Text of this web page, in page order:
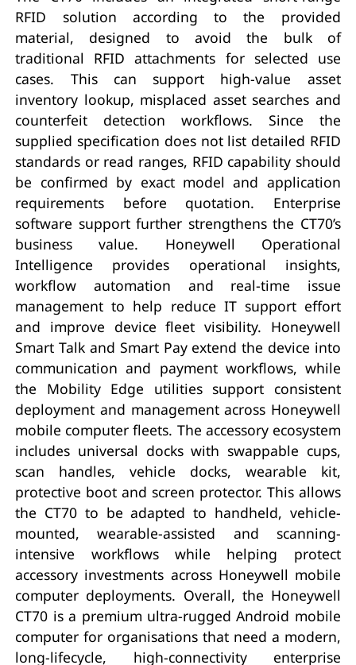
RFID solution according to the provided
material, designed to avoid the bulk of
traditional RFID attachments for selected use
cases. This can support high-value asset
inventory lookup, misplaced asset searches and
counterfeit detection workflows. Since the
supplied specification does not list detailed RFID
standards or read ranges, RFID capability should
be confirmed by exact model and application
requirements before quotation. Enterprise
software support further strengthens the CT70’s
business value. Honeywell Operational
Intelligence provides operational insights,
workflow automation and real-time issue
management to help reduce IT support effort
and improve device fleet visibility. Honeywell
Smart Talk and Smart Pay extend the device into
communication and payment workflows, while
the Mobility Edge utilities support consistent
deployment and management across Honeywell
mobile computer fleets. The accessory ecosystem
includes universal docks with swappable cups,
scan handles, vehicle docks, wearable kit,
protective boot and screen protector. This allows
the CT70 to be adapted to handheld, vehicle-
mounted, wearable-assisted and scanning-
intensive workflows while helping protect
accessory investments across Honeywell mobile
computer deployments. Overall, the Honeywell
CT70 is a premium ultra-rugged Android mobile
computer for organisations that need a modern,
long-lifecycle, high-connectivity enterprise